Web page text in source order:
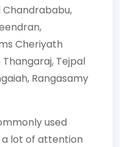
Chandrababu,
Cheriyath
Thangaraj, Tejpal
Rangasamy
used
lot of attention